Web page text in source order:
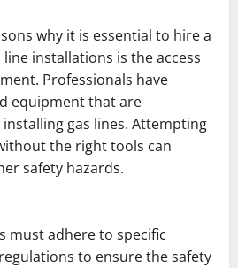
why it is essential to hire a
installations is the access
Professionals have
equipment that are
gas lines. Attempting
the right tools can
safety hazards.
must adhere to specific
to ensure the safety